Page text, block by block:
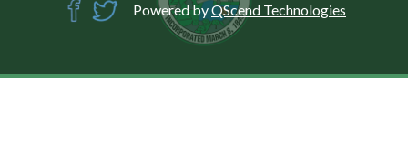
Powered byQScend Technologies